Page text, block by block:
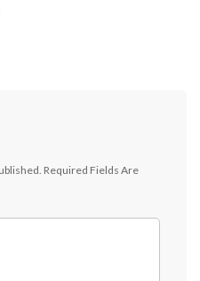
Required Fields Are